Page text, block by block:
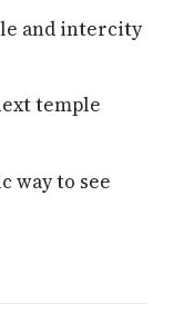
and intercity
temple
way to see